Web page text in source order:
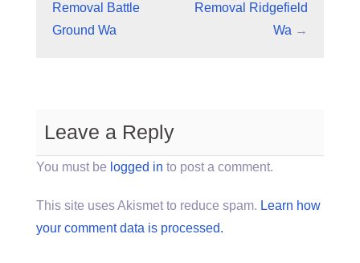
Removal Battle
Ground Wa
Removal Ridgefield
Wa →
Leave a Reply
You must be logged in to post a comment.
This site uses Akismet to reduce spam. Learn how
your comment data is processed.